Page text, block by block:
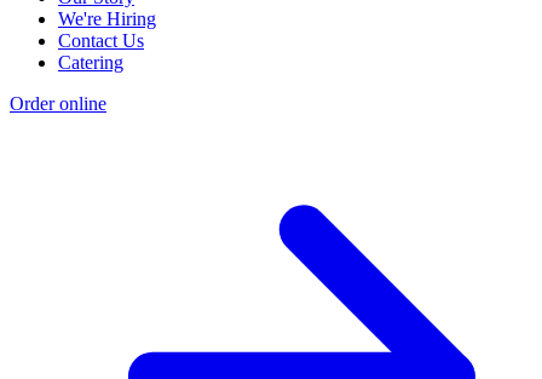
We're Hiring
Contact Us
Catering
Order online